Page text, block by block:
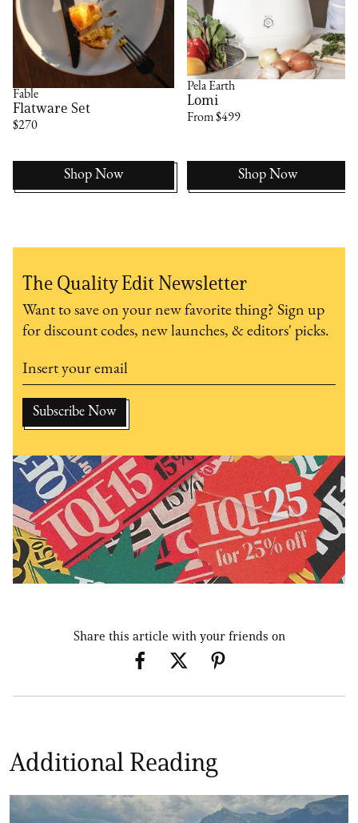
Fable
Flatware Set
$270
Shop Now
Pela Earth
Lomi
From $499
Shop Now
The Quality Edit Newsletter
Want to save on your new favorite thing? Sign up
for discount codes, new launches, & editors' picks.
Share this article with your friends on
Additional Reading